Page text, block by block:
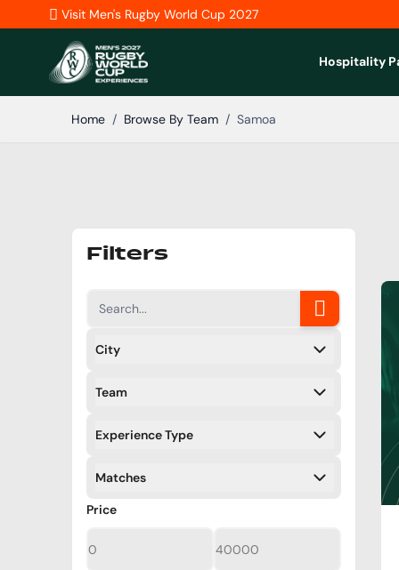
Skip to ContentVisit Men's Rugby World Cup 2027
Hospitality
Home / Browse By Team / Samoa
Filters
City
Team
Experience Type
Matches
PriceFilters